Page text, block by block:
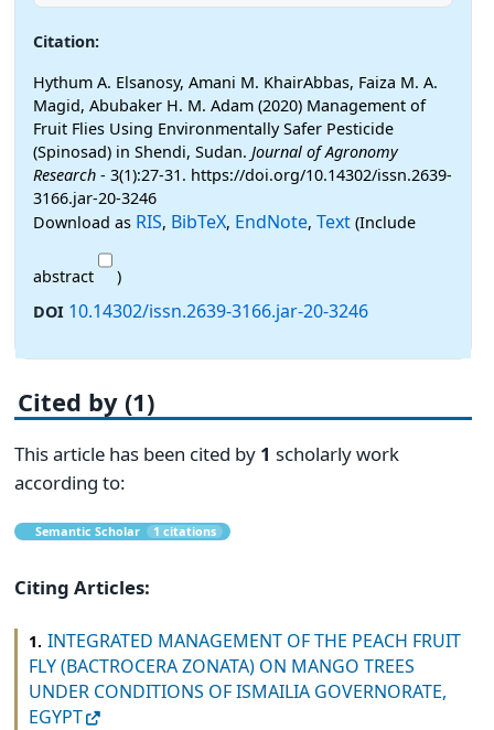
Citation:
Hythum A. Elsanosy, Amani M. KhairAbbas, Faiza M. A.
Magid, Abubaker H. M. Adam (2020) Management of
Fruit Flies Using Environmentally Safer Pesticide
(Spinosad) in Shendi, Sudan. Journal of Agronomy
Research - 3(1):27-31. https://doi.org/10.14302/issn.2639-
3166.jar-20-3246
Download as RIS, BibTeX, EndNote, Text (Include
abstract
)
DOI 10.14302/issn.2639-3166.jar-20-3246
Cited by (1)
This article has been cited by 1 scholarly work
according to:
Semantic Scholar 1 citations
Citing Articles:
1. INTEGRATED MANAGEMENT OF THE PEACH FRUIT
FLY (BACTROCERA ZONATA) ON MANGO TREES
UNDER CONDITIONS OF ISMAILIA GOVERNORATE,
EGYPT